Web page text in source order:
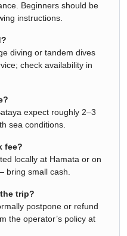
Beginners should be
instructions.
diving or tandem dives
check availability in
expect roughly 2–3
sea conditions.
fee?
locally at Hamata or on
bring small cash.
trip?
postpone or refund
the operator’s policy at